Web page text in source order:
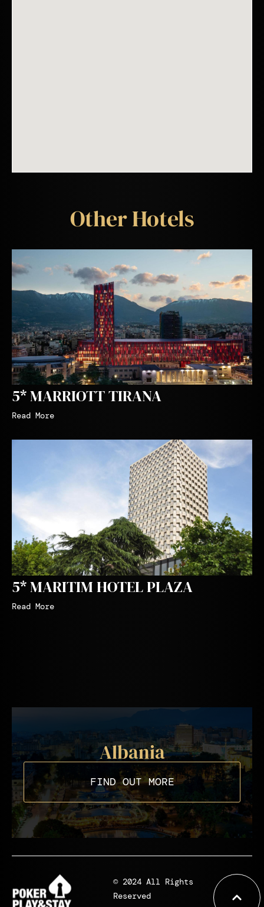
5* MARRIOTT TIRANA
Read More
5* MARITIM HOTEL PLAZA
Read More
Albania
FIND OUT MORE
© 2024 All Rights
Reserved